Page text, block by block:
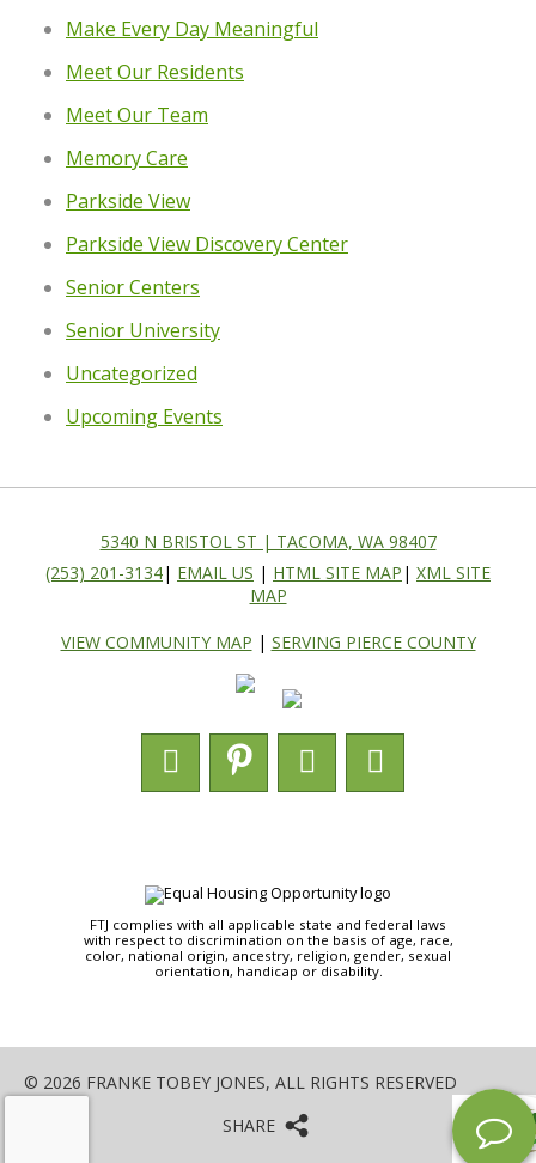
Make Every Day Meaningful
Meet Our Residents
Meet Our Team
Memory Care
Parkside View
Parkside View Discovery Center
Senior Centers
Senior University
Uncategorized
Upcoming Events
5340 N BRISTOL ST | TACOMA, WA 98407
(253) 201-3134| EMAIL US | HTML SITE MAP | XML SITE
MAP
VIEW COMMUNITY MAP | SERVING PIERCE COUNTY
FTJ complies with all applicable state and federal laws
with respect to discrimination on the basis of age, race,
color, national origin, ancestry, religion, gender, sexual
orientation, handicap or disability.
© 2026 FRANKE TOBEY JONES, ALL RIGHTS RESERVED
SHARE